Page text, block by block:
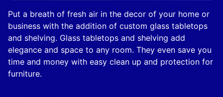
Put a breath of fresh air in the decor of your home or
business with the addition of custom glass tabletops
and shelving. Glass tabletops and shelving add
elegance and space to any room. They even save you
time and money with easy clean up and protection for
furniture.